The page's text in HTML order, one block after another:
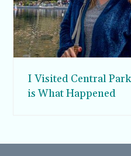
I Visited Central
is What Happened